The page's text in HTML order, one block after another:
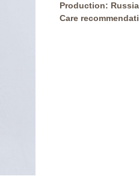
Production: Russia
Care